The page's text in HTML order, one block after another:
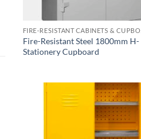
FIRE-RESISTANT CABINETS &
Fire-Resistant Steel 1800mm H-
Stationery Cupboard